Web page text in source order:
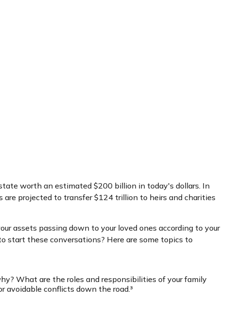
worth an estimated $200 billion in today's dollars. In
are projected to transfer $124 trillion to heirs and charities
assets passing down to your loved ones according to your
these conversations? Here are some topics to
What are the roles and responsibilities of your family
avoidable conflicts down the road.³